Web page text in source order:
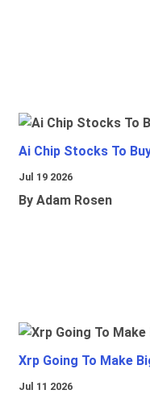
Ai Chip Stocks To
Jul 19 2026
By Adam Rosen
Xrp Going To Make
Jul 11 2026